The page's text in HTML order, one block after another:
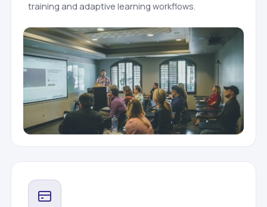
training and adaptive learning workflows.